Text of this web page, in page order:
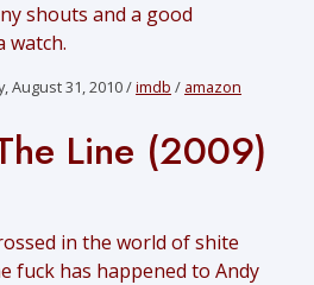
shouts and a good
watch.
August 31, 2010 /imdb / amazon
Line (2009)
in the world of shite
fuck has happened to Andy